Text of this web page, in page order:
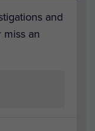
and
an